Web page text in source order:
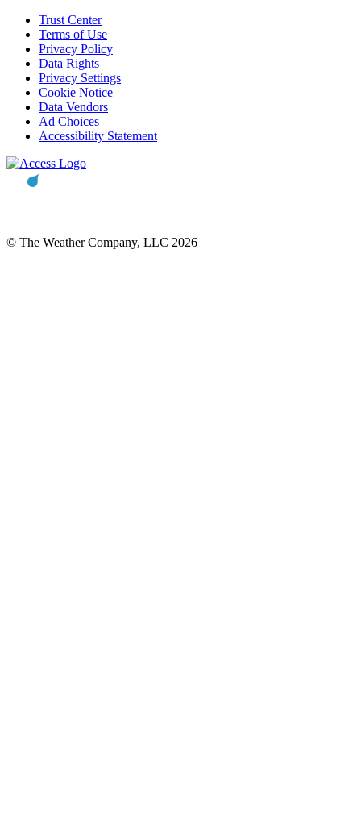
Trust Center
Terms of Use
Privacy Policy
Data Rights
Privacy Settings
Cookie Notice
Data Vendors
Ad Choices
Accessibility Statement
© The Weather Company, LLC 2026